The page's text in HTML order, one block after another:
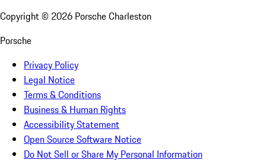
Copyright © 2026 Porsche Charleston
Porsche
Privacy Policy
Legal Notice
Terms & Conditions
Business & Human Rights
Accessibility Statement
Open Source Software Notice
Do Not Sell or Share My Personal Information